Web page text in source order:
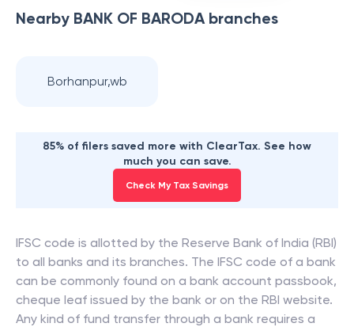
Nearby BANK OF BARODAbranches
Borhanpur,wb
85% of filers saved more with ClearTax. See how
much you can save.
Check My Tax Savings
IFSC code is allotted by the Reserve Bank of India (RBI)
to all banks and its branches. The IFSC code of a bank
can be commonly found on a bank account passbook,
cheque leaf issued by the bank or on the RBI website.
Any kind of fund transfer through a bank requires a